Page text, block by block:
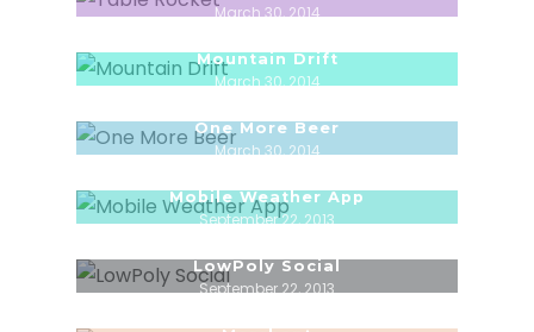
March 30, 2014
Mountain Drift
March 30, 2014
One More Beer
March 30, 2014
Mobile Weather App
September 22, 2013
LowPoly Social
September 22, 2013